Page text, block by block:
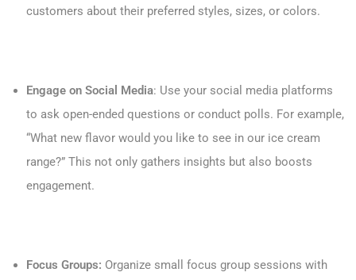
customers about their preferred styles, sizes, or colors.
Engage on Social Media: Use your social media platforms
to ask open-ended questions or conduct polls. For example,
“What new flavor would you like to see in our ice cream
range?” This not only gathers insights but also boosts
engagement.
Focus Groups: Organize small focus group sessions with